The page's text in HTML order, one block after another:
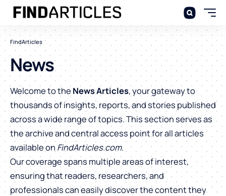
FindArticles
News
Welcome to the News Articles, your gateway to
thousands of insights, reports, and stories published
across a wide range of topics. This section serves as
the archive and central access point for all articles
available on FindArticles.com.
Our coverage spans multiple areas of interest,
ensuring that readers, researchers, and
professionals can easily discover the content they